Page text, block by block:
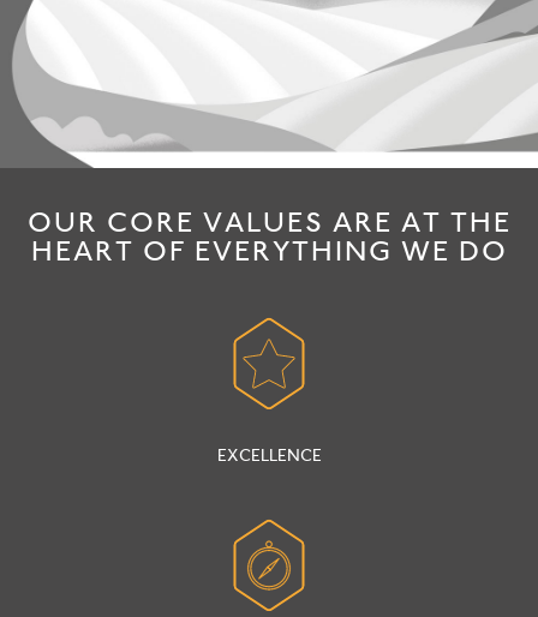
OUR CORE VALUES ARE AT THE
HEART OF EVERYTHING WE DO
EXCELLENCE